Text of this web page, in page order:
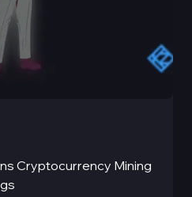
Cryptocurrency Mining